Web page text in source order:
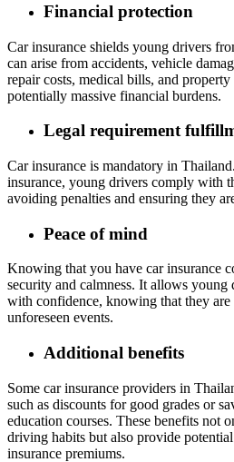
Financial protection
Car insurance shields young drivers
can arise from accidents, vehicle
repair costs, medical bills, and
potentially massive financial burdens.
Legal requirement
Car insurance is mandatory in
insurance, young drivers comply with
avoiding penalties and ensuring they
Peace of mind
Knowing that you have car insurance
security and calmness. It allows young
with confidence, knowing that they are
unforeseen events.
Additional benefits
Some car insurance providers in
such as discounts for good grades or
education courses. These benefits not
driving habits but also provide
insurance premiums.